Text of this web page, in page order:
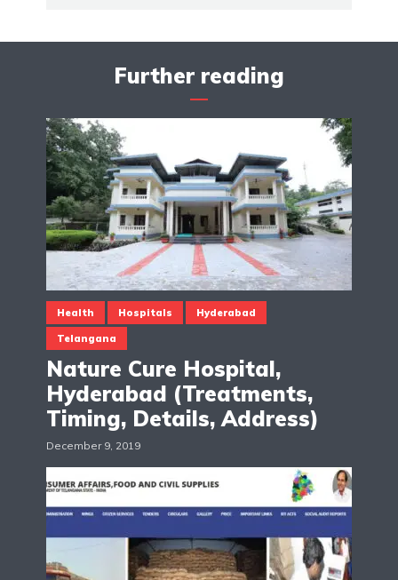
Further reading
Health Hospitals Hyderabad
Telangana
Nature Cure Hospital,
Hyderabad (Treatments,
Timing, Details, Address)
December 9, 2019